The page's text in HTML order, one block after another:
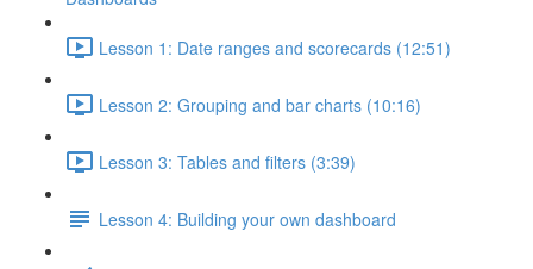
Lesson 1: Date ranges and scorecards (12:51)
Lesson 2: Grouping and bar charts (10:16)
Lesson 3: Tables and filters (3:39)
Lesson 4: Building your own dashboard